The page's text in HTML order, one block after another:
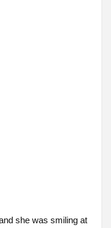
she was smiling at